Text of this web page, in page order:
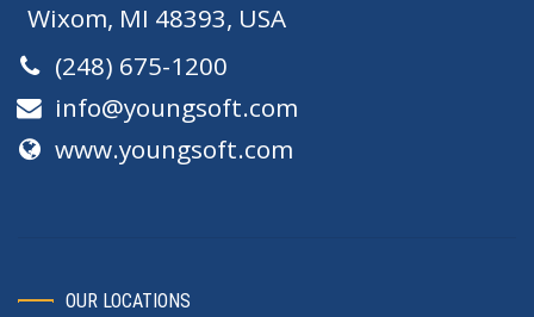
Wixom, MI 48393, USA
(248) 675-1200
info@youngsoft.com
www.youngsoft.com
OUR LOCATIONS